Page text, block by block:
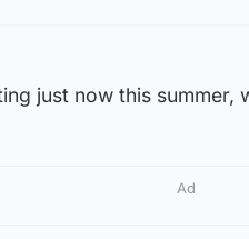
just now this summer,
Ad